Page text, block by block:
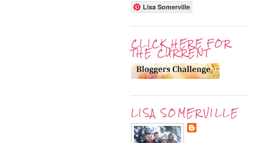
Lisa Somerville
CLICK HERE FOR
THE CURRENT
LISA SOMERVILLE